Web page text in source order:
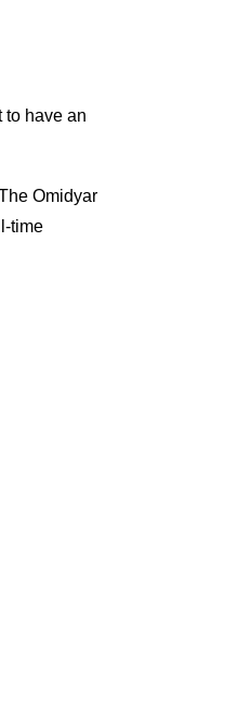
to have an
Omidyar
time